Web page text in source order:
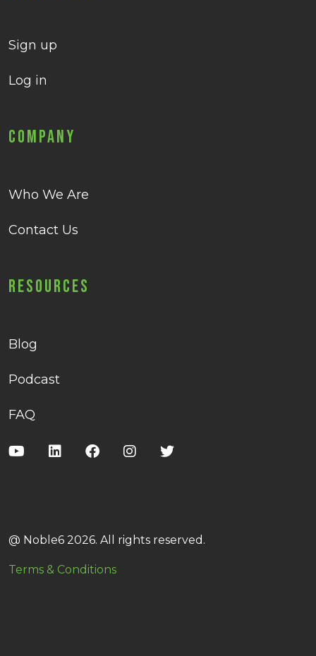
Sign up
Log in
Company
Who We Are
Contact Us
Resources
Blog
Podcast
FAQ
@ Noble6 2026. All rights reserved.
Terms & Conditions